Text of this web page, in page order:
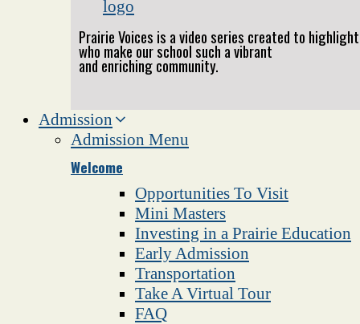
Prairie Voices is a video series created to
who make our school such a vibrant
and enriching community.
Admission
Admission Menu
Welcome
Opportunities To Visit
Mini Masters
Investing in a Prairie Education
Early Admission
Transportation
Take A Virtual Tour
FAQ